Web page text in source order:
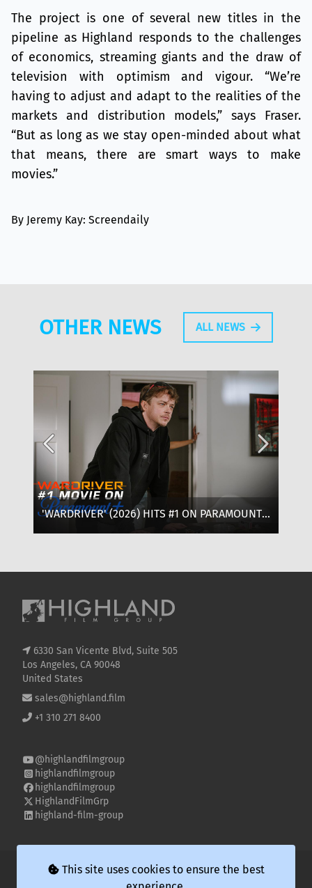
The project is one of several new titles in the
pipeline as Highland responds to the challenges
of economics, streaming giants and the draw of
television with optimism and vigour. “We’re
having to adjust and adapt to the realities of the
markets and distribution models,” says Fraser.
“But as long as we stay open-minded about what
that means, there are smart ways to make
movies.”
By Jeremy Kay: Screendaily
OTHER NEWS ALL NEWS
'WARDRIVER' (2026) HITS #1 ON PARAMOUNT+:
WHERE TO WATCH, CAST & EVERYTHING TO
6330 San Vicente Blvd, Suite 505
Los Angeles, CA 90048
United States
sales@highland.film
+1 310 271 8400
@highlandfilmgroup
highlandfilmgroup
highlandfilmgroup
HighlandFilmGrp
highland-film-group
© 2026 Highland Film Group LLC
This site uses cookies to ensure the best